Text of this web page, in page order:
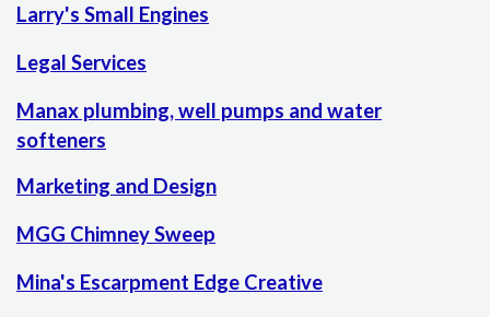
Larry's Small Engines
Legal Services
Manax plumbing, well pumps and water
softeners
Marketing and Design
MGG Chimney Sweep
Mina's Escarpment Edge Creative